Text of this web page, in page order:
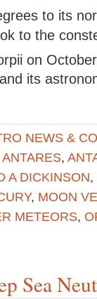
to its
to the
on
its
NEWS &
ANTARES,
A DICKINSON,
, MOON
METEORS,
Sea